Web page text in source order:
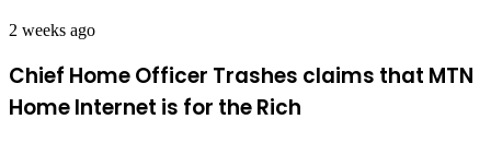
2 weeks ago
Chief Home Officer Trashes claims that MTN
Home Internet is for the Rich